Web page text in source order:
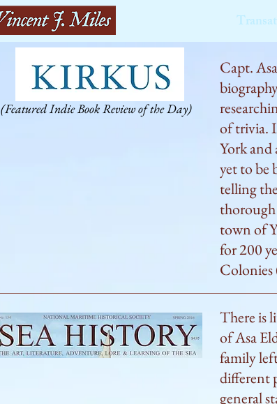
(Featured Indie Book Review of the Day)
Capt.
of trivia.
York and
yet to be
telling
town of
for 200
Colonies
not have
rival
when
rig a sail
as a
There is
of Asa
family
different
general